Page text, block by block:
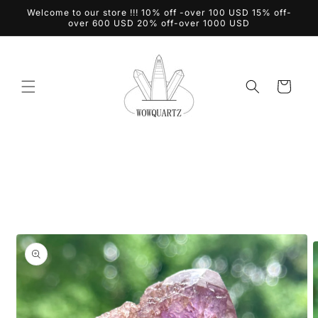
Skip to
Welcome to our store !!! 10% off -over 100 USD 15% off-
over 600 USD 20% off-over 1000 USD
Cart